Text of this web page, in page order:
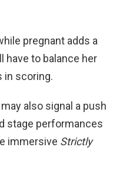
pregnant adds a
have to balance her
in scoring.
also signal a push
stage performances
immersive Strictly